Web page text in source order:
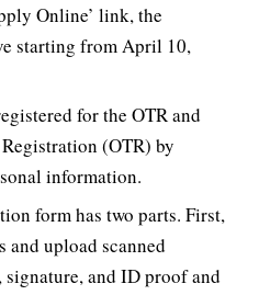
Online’ link, the
starting from April 10,
for the OTR and
(OTR) by
information.
form has two parts. First,
upload scanned
and ID proof and